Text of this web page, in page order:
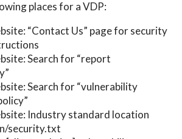
places for a VDP:
“Contact Us” page for security
Search for “report
Search for “vulnerability
Industry standard location
security.txt